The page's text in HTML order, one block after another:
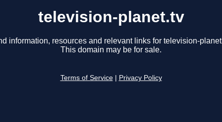
television-planet.tv
information, resources and relevant links for television-
This domain may be for sale.
Terms of Service Privacy Policy